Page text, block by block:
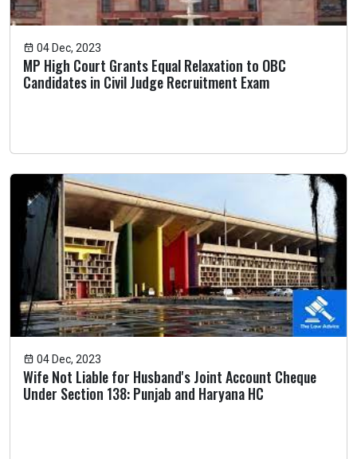
04 Dec, 2023
MP High Court Grants Equal Relaxation to OBC
Candidates in Civil Judge Recruitment Exam
04 Dec, 2023
Wife Not Liable for Husband's Joint Account Cheque
Under Section 138: Punjab and Haryana HC